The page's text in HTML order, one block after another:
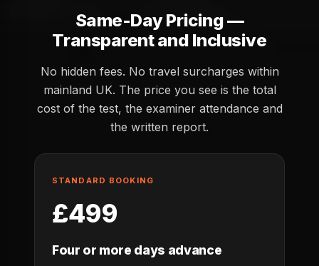
Same-Day Pricing —
Transparent and Inclusive
No hidden fees. No travel surcharges within
mainland UK. The price you see is the total
cost of the test, the examiner attendance and
the written report.
STANDARD BOOKING
£499
Four or more days advance